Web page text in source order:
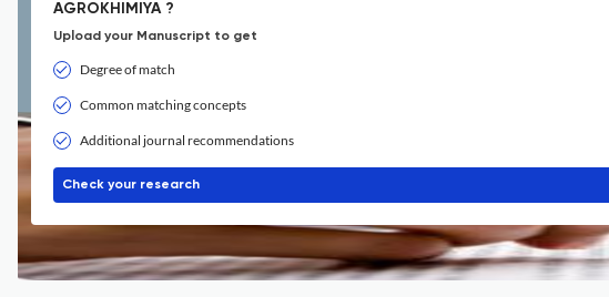
AGROKHIMIYA ?
Upload your Manuscript to get
Degree of match
Common matching concepts
Additional journal recommendations
Check your research